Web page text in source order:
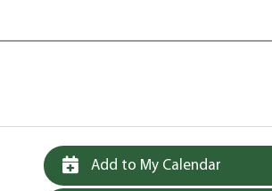
Add to My Calendar